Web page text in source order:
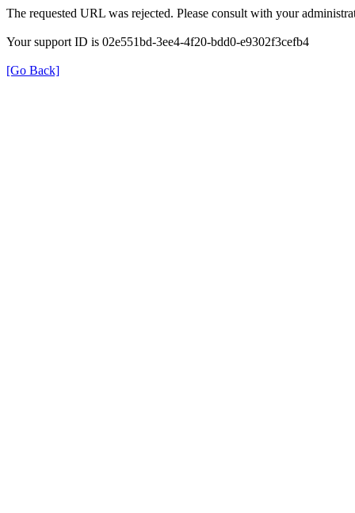
The requested URL was rejected. Please consult with your
Your support ID is 02e551bd-3ee4-4f20-bdd0-e9302f3cefb4
[Go Back]